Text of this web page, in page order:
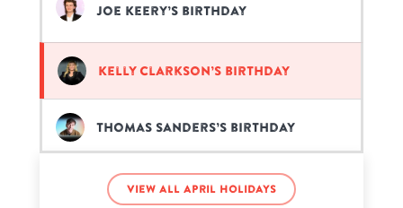
Joe Keery’s birthday
Kelly Clarkson’s birthday
Thomas Sanders’s birthday
View all April holidays